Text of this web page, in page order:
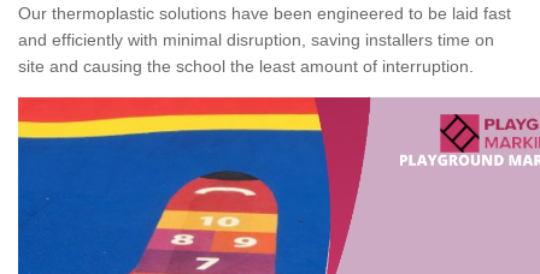
Our thermoplastic solutions have been engineered to be laid fast
and efficiently with minimal disruption, saving installers time on
site and causing the school the least amount of interruption.